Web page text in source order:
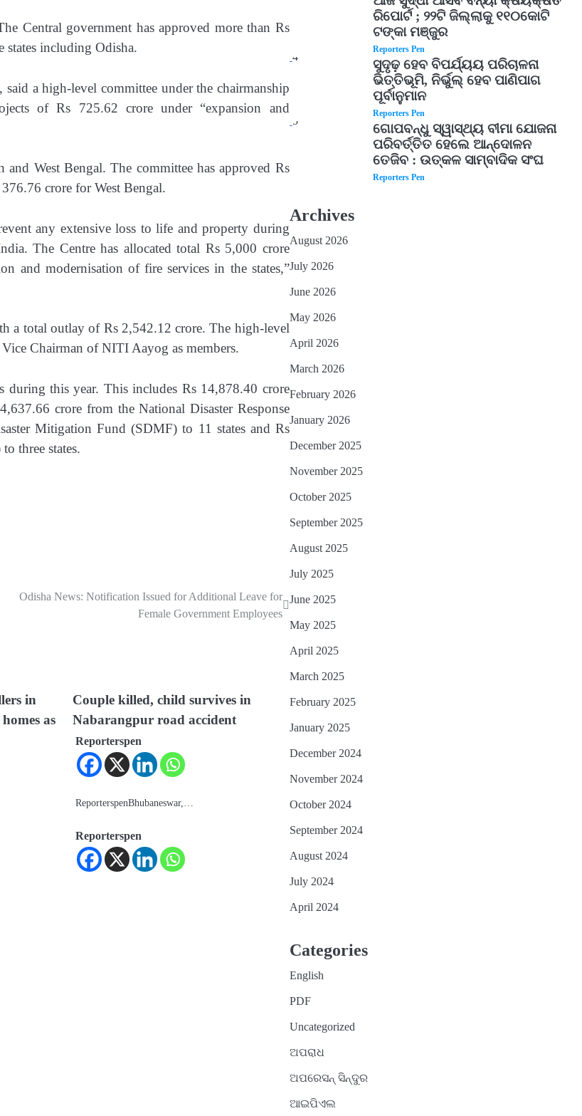
Central government has approved more than Rs
states including Odisha.
a high-level committee under the chairmanship
of Rs 725.62 crore under “expansion and
West Bengal. The committee has approved Rs
crore for West Bengal.
any extensive loss to life and property during
The Centre has allocated total Rs 5,000 crore
and modernisation of fire services in the states,”
a total outlay of Rs 2,542.12 crore. The high-level
Chairman of NITI Aayog as members.
during this year. This includes Rs 14,878.40 crore
crore from the National Disaster Response
Mitigation Fund (SDMF) to 11 states and Rs
three states.
Odisha News: Notification Issued for Additional Leave for
Female Government Employees
in
as
Couple killed, child survives in
Nabarangpur road accident
Reporterspen
ReporterspenBhubaneswar,…
Reporterspen
ରିପୋର୍ଟ ; ୨୨ଟି ଜିଲ୍ଲାକୁ ୧୧୦କୋଟି
ଟଙ୍କା ମଞ୍ଜୁର
Reporters Pen
4
ସୁଦୃଢ଼ ହେବ ବିପର୍ଯ୍ୟୟ ପରିଚାଳନା
ଭିତ୍ତିଭୂମି, ନିର୍ଭୁଲ୍ ହେବ ପାଣିପାଗ
ପୂର୍ବାନୁମାନ
Reporters Pen
5
ଗୋପବନ୍ଧୁ ସ୍ୱାସ୍ଥ୍ୟ ବୀମା ଯୋଜନା
ପରିବର୍ତ୍ତିତ ହେଲେ ଆନ୍ଦୋଳନ
ତେଜିବ : ଉତ୍କଳ ସାମ୍ବାଦିକ ସଂଘ
Reporters Pen
Archives
August 2026
July 2026
June 2026
May 2026
April 2026
March 2026
February 2026
January 2026
December 2025
November 2025
October 2025
September 2025
August 2025
July 2025
June 2025
May 2025
April 2025
March 2025
February 2025
January 2025
December 2024
November 2024
October 2024
September 2024
August 2024
July 2024
April 2024
Categories
English
PDF
Uncategorized
ଅପରାଧ
ଅପରେସନ୍ ସିନ୍ଦୁର
ଆଇପିଏଲ